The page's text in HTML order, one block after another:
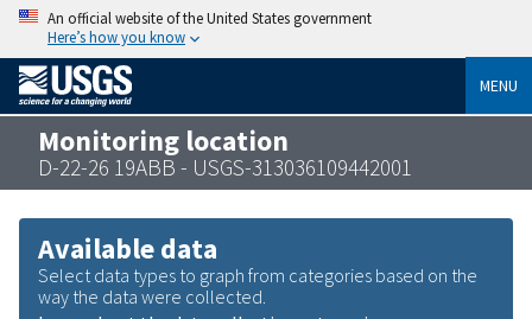
An official website of the United States government
Here’s how you know
MENU
Monitoring location
D-22-26 19ABB - USGS-313036109442001
Available data
Select data types to graph from categories based on the
way the data were collected.